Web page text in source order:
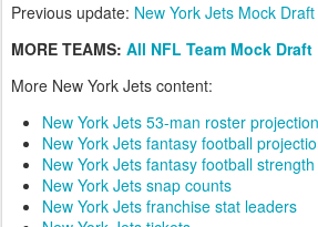
Previous update: New York Jets Mock
MORE TEAMS: All NFL Team Mock
More New York Jets content:
New York Jets 53-man roster
New York Jets fantasy football
New York Jets fantasy football
New York Jets snap counts
New York Jets franchise stat leaders